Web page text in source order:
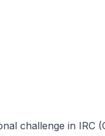
challenge in IRC